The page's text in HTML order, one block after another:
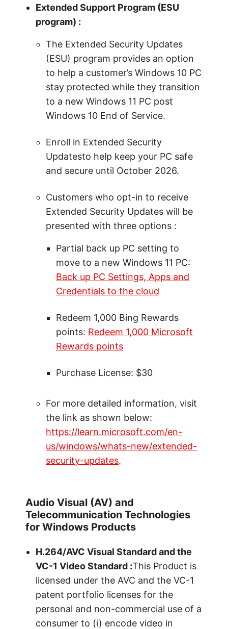
Extended Support Program (ESU
program) :
The Extended Security Updates
(ESU) program provides an option
to help a customer’s Windows 10 PC
stay protected while they transition
to a new Windows 11 PC post
Windows 10 End of Service.
Enroll in Extended Security
Updatesto help keep your PC safe
and secure until October 2026.
Customers who opt-in to receive
Extended Security Updates will be
presented with three options :
Partial back up PC setting to
move to a new Windows 11 PC:
Back up PC Settings, Apps and
Credentials to the cloud
Redeem 1,000 Bing Rewards
points: Redeem 1,000 Microsoft
Rewards points
Purchase License: $30
For more detailed information, visit
the link as shown below:
https://learn.microsoft.com/en-
us/windows/whats-new/extended-
security-updates.
Audio Visual (AV) and
Telecommunication Technologies
for Windows Products
H.264/AVC Visual Standard and the
VC-1 Video Standard :This Product is
licensed under the AVC and the VC-1
patent portfolio licenses for the
personal and non-commercial use of a
consumer to (i) encode video in